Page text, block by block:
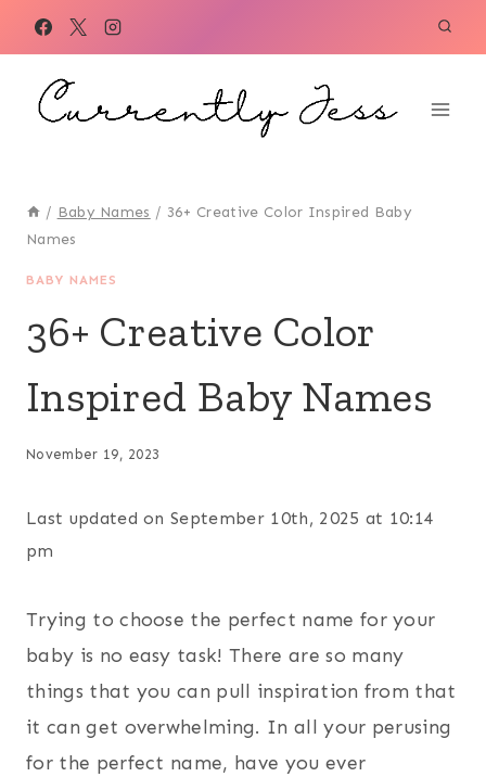
content
/ Baby Names / 36+ Creative Color Inspired Baby
Names
BABY NAMES
36+ Creative Color
Inspired Baby Names
November 19, 2023
Last updated on September 10th, 2025 at 10:14
pm
Trying to choose the perfect name for your
baby is no easy task! There are so many
things that you can pull inspiration from that
it can get overwhelming. In all your perusing
for the perfect name, have you ever